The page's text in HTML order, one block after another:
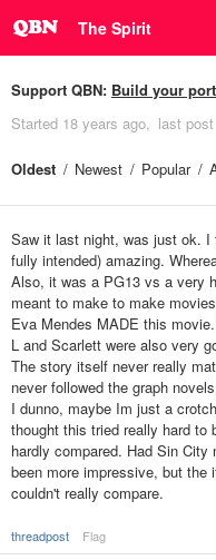
The Spirit
Support QBN: Build your
Started 18 years ago last post
Oldest Newest Popular
Saw it last night, was just ok.
fully intended) amazing.
Also, it was a PG13 vs a very
meant to make to make
Eva Mendes MADE this
L and Scarlett were also very
The story itself never really
never followed the graph
I dunno, maybe Im just a
thought this tried really hard
hardly compared. Had Sin
been more impressive, but
couldn't really compare.
threadpost Flag